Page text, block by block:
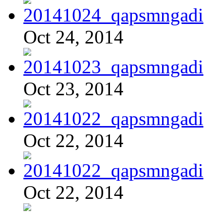
Oct 24, 2014
Oct 23, 2014
Oct 22, 2014
Oct 22, 2014